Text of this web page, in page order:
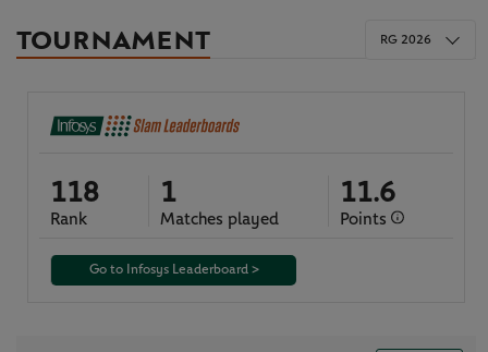
TOURNAMENT
118
Rank
1
Matches played
11.6
Points
Go to Infosys Leaderboard >
RG 2026